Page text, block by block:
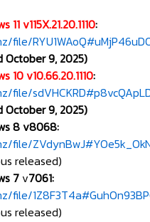
11 v115X.21.20.1110:
file/
October 9, 2025)
10 v10.66.20.1110:
file/
October 9, 2025)
8 v8068:
file/
released)
7 v7061:
file/
released)